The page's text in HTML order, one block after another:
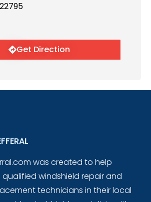
Get Direction
was created to help
windshield repair and
technicians in their local